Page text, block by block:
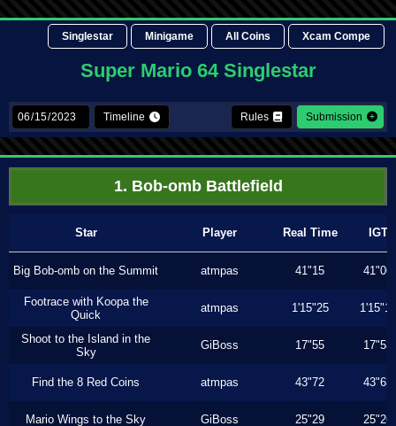
Singlestar Minigame All Coins Xcam Compe
Super Mario 64 Singlestar
Timeline Rules Submission
1. Bob-omb Battlefield
Star Player Real Time IGT
Big Bob-omb on the Summit atmpas 41"15 41"06
Footrace with Koopa the
Quick
atmpas 1'15"25 1'15"16
Shoot to the Island in the
Sky
GiBoss 17"55 17"53
Find the 8 Red Coins atmpas 43"72 43"63
Mario Wings to the Sky GiBoss 25"29 25"26